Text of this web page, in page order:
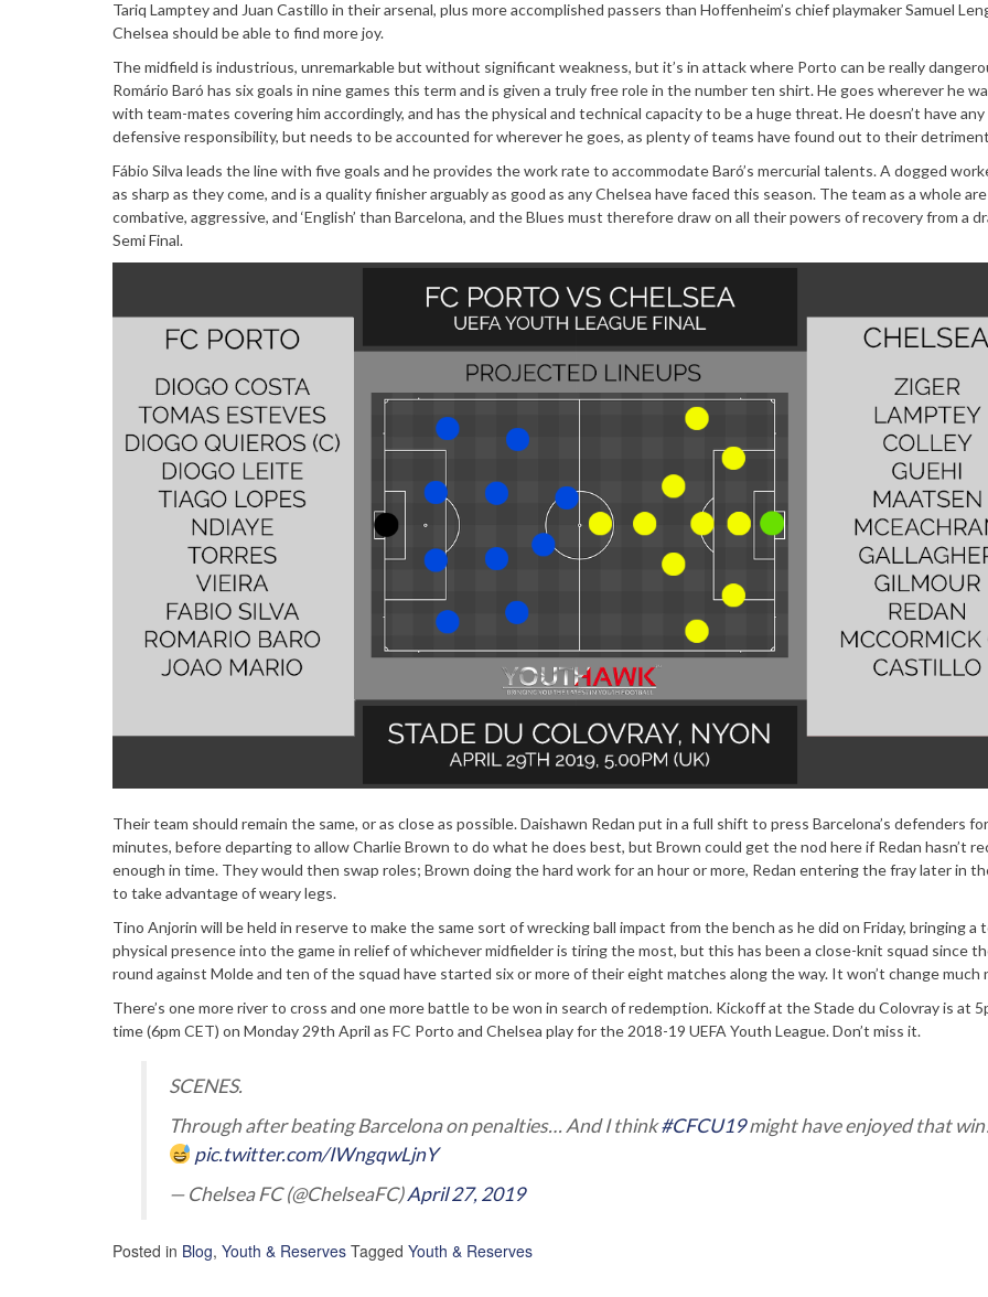
Tariq Lamptey and Juan Castillo in their arsenal, plus more accomplished passers than Hoffenheim’s chief playmaker Samuel
Chelsea should be able to find more joy.
The midfield is industrious, unremarkable but without significant weakness, but it’s in attack where Porto can be really
Romário Baró has six goals in nine games this term and is given a truly free role in the number ten shirt. He goes wherever he
with team-mates covering him accordingly, and has the physical and technical capacity to be a huge threat. He doesn’t have any
defensive responsibility, but needs to be accounted for wherever he goes, as plenty of teams have found out to their
Fábio Silva leads the line with five goals and he provides the work rate to accommodate Baró’s mercurial talents. A dogged
as sharp as they come, and is a quality finisher arguably as good as any Chelsea have faced this season. The team as a whole
combative, aggressive, and ‘English’ than Barcelona, and the Blues must therefore draw on all their powers of recovery from a
Semi Final.
Their team should remain the same, or as close as possible. Daishawn Redan put in a full shift to press Barcelona’s defenders
minutes, before departing to allow Charlie Brown to do what he does best, but Brown could get the nod here if Redan hasn’t
enough in time. They would then swap roles; Brown doing the hard work for an hour or more, Redan entering the fray later in
to take advantage of weary legs.
Tino Anjorin will be held in reserve to make the same sort of wrecking ball impact from the bench as he did on Friday, bringing a
physical presence into the game in relief of whichever midfielder is tiring the most, but this has been a close-knit squad since
round against Molde and ten of the squad have started six or more of their eight matches along the way. It won’t change much
There’s one more river to cross and one more battle to be won in search of redemption. Kickoff at the Stade du Colovray is at
time (6pm CET) on Monday 29th April as FC Porto and Chelsea play for the 2018-19 UEFA Youth League. Don’t miss it.
SCENES.
Through after beating Barcelona on penalties… And I think#CFCU19might have enjoyed that
pic.twitter.com/IWngqwLjnY
— Chelsea FC (@ChelseaFC)April 27, 2019
Posted in Blog, Youth & Reserves Tagged Youth & Reserves